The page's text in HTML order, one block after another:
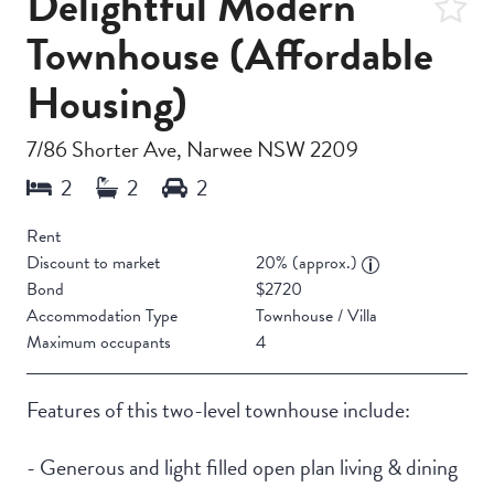
Townhouse (Affordable
Housing)
7/86 Shorter Ave, Narwee NSW 2209
Rent
Discount to market
20% (approx.)
Bond
$2720
Accommodation Type
Townhouse / Villa
Maximum occupants
4
Features of this two-level townhouse include:
- Generous and light filled open plan living & dining